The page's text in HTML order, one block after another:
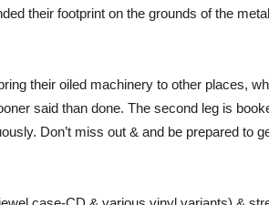
their footprint on the grounds of the
their oiled machinery to other places,
said than done. The second leg is
Don’t miss out & and be prepared to